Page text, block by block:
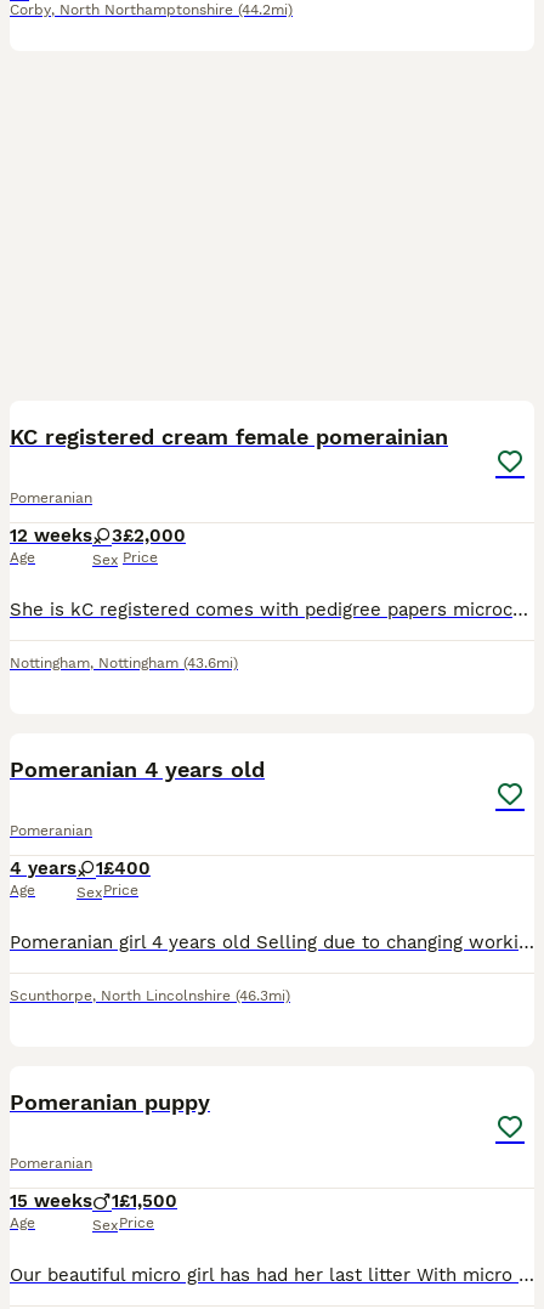
Corby, North Northamptonshire (44.2mi)
KC registered cream female pomerainian
Pomeranian
12 weeks
Age
3
Sex
£2,000
Price
She is kC registered comes with pedigree papers microchip first vaccination heath checked by the vet she is tiny pictures don't do her much justice mum is chocolate tri dad is white Korean import with
Nottingham, Nottingham (43.6mi)
Pomeranian 4 years old
Pomeranian
4 years
Age
1
Sex
£400
Price
Pomeranian girl 4 years old Selling due to changing working full time and she needs more attention. She needs to be in a home with no children or other dogs and limited visitors. She is basic trained
Scunthorpe, North Lincolnshire (46.3mi)
Pomeranian puppy
Pomeranian
15 weeks
Age
1
Sex
£1,500
Price
Our beautiful micro girl has had her last litter With micro teddy face boy both parents are under 2kg Pictures of parents will be on the photos Puppy is ready this week He is playfull loving Used to k